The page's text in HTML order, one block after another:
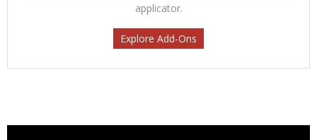
applicator.
Explore Add-Ons